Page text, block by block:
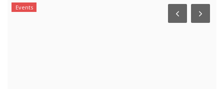
Events